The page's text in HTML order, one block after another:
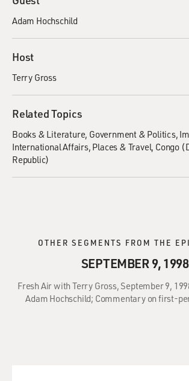
Adam Hochschild
Host
Terry Gross
Related Topics
Books & Literature Government & Politics
International Affairs Places & Travel Congo
Republic)
OTHER SEGMENTS FROM THE
SEPTEMBER 9, 1998
Fresh Air with Terry Gross, September 9,
Adam Hochschild; Commentary on first-